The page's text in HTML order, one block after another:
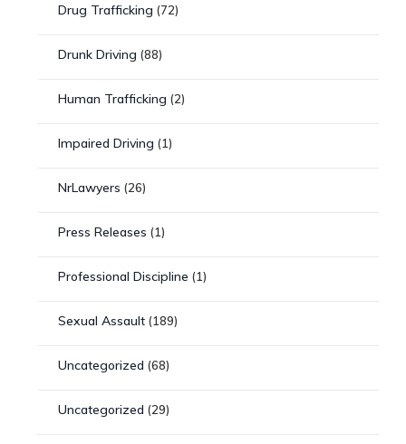
Drug Trafficking (72)
Drunk Driving (88)
Human Trafficking (2)
Impaired Driving (1)
NrLawyers (26)
Press Releases (1)
Professional Discipline (1)
Sexual Assault (189)
Uncategorized (68)
Uncategorized (29)